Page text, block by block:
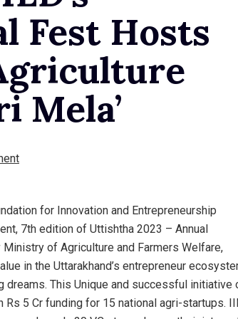
Fest Hosts
Mela’
for Innovation and Entrepreneurship
7th edition of Uttishtha 2023 – Annual
of Agriculture and Farmers Welfare,
in the Uttarakhand’s entrepreneur
dreams. This Unique and successful initiative
5 Cr funding for 15 national agri-startups.